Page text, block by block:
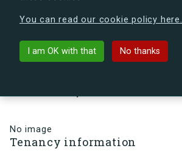
You can read our cookie policy here.
I am OK with that No thanks
Back to building
No image
Tenancy information